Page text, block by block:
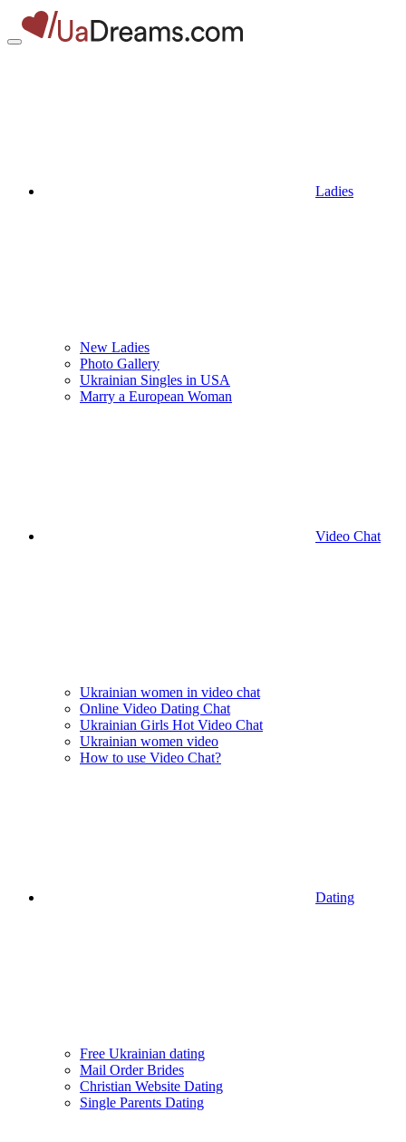
Ladies
New Ladies
Photo Gallery
Ukrainian Singles in USA
Marry a European Woman
Video Chat
Ukrainian women in video chat
Online Video Dating Chat
Ukrainian Girls Hot Video Chat
Ukrainian women video
How to use Video Chat?
Dating
Free Ukrainian dating
Mail Order Brides
Christian Website Dating
Single Parents Dating